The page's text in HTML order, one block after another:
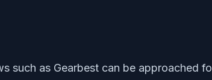
such as Gearbest can be